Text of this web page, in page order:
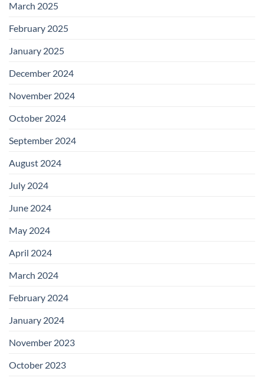
March 2025
February 2025
January 2025
December 2024
November 2024
October 2024
September 2024
August 2024
July 2024
June 2024
May 2024
April 2024
March 2024
February 2024
January 2024
November 2023
October 2023